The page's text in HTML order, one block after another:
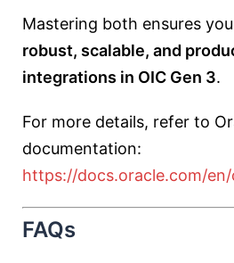
Mastering both ensures
robust, scalable, and
integrations in OIC Gen 3.
For more details, refer to
documentation:
https://docs.oracle.com/
FAQs